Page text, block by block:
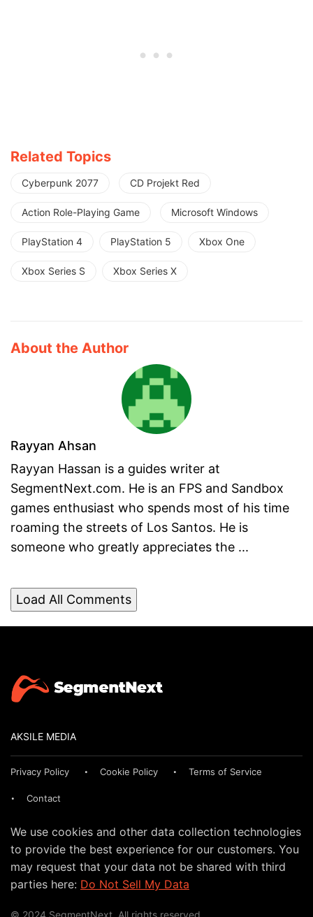
Related Topics
Cyberpunk 2077 CD Projekt Red
Action Role-Playing Game Microsoft Windows
PlayStation 4 PlayStation 5 Xbox One
Xbox Series S Xbox Series X
About the Author
Rayyan Ahsan
Rayyan Hassan is a guides writer at
SegmentNext.com. He is an FPS and Sandbox
games enthusiast who spends most of his time
roaming the streets of Los Santos. He is
someone who greatly appreciates the ...
Load All Comments
AKSILE MEDIA
Privacy Policy Cookie Policy Terms of Service
Contact
We use cookies and other data collection technologies
to provide the best experience for our customers. You
may request that your data not be shared with third
parties here: Do Not Sell My Data
© 2024 SegmentNext. All rights reserved.